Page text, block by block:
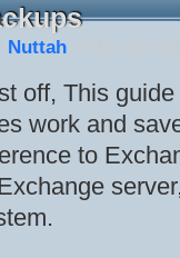
Nuttah» Mon Jul
off, This
work and
to